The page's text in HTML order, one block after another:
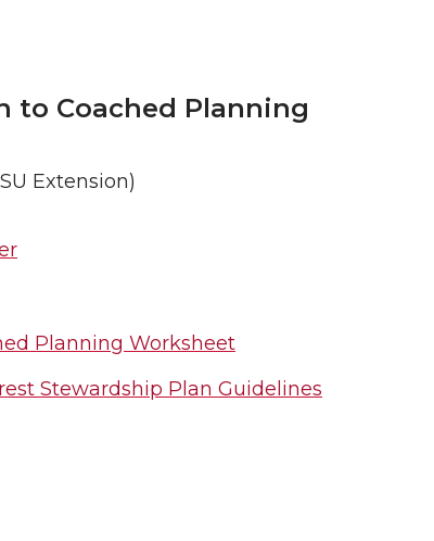
to Coached Planning
Extension)
Planning Worksheet
Stewardship Plan Guidelines